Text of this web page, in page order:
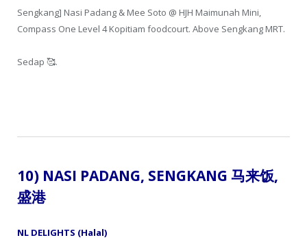
Sengkang] Nasi Padang & Mee Soto @ HJH Maimunah Mini,
Compass One Level 4 Kopitiam foodcourt. Above Sengkang MRT.
Sedap 🥰.
10) NASI PADANG, SENGKANG 马来饭,
盛港
NL DELIGHTS (Halal)